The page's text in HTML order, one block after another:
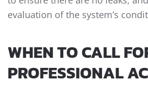
evaluation of the system’s
WHEN TO CALL
PROFESSIONAL